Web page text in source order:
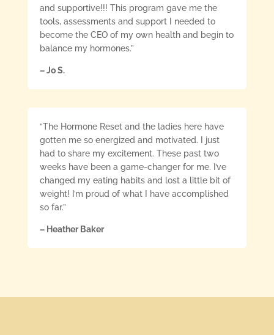
and supportive!!! This program gave me the
tools, assessments and support I needed to
become the CEO of my own health and begin to
balance my hormones.”
– Jo S.
“The Hormone Reset and the ladies here have
gotten me so energized and motivated. I just
had to share my excitement. These past two
weeks have been a game-changer for me. I’ve
changed my eating habits and lost a little bit of
weight! I’m proud of what I have accomplished
so far.”
– Heather Baker